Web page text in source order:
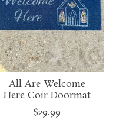
All Are Welcome
Here Coir Doormat
$29.99